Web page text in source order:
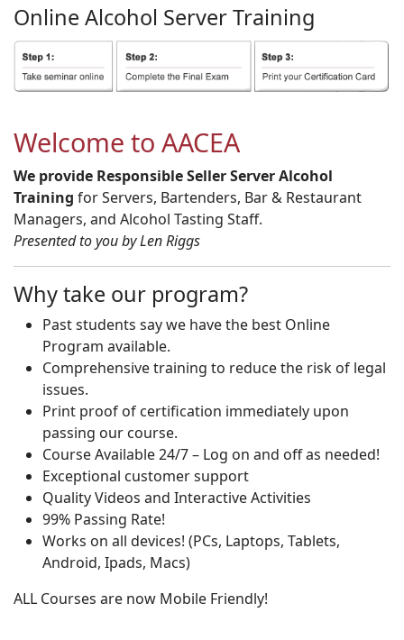
Online Alcohol ServerTraining
Welcome to AACEA
We provide Responsible Seller Server Alcohol
Training for Servers, Bartenders, Bar & Restaurant
Managers, and Alcohol Tasting Staff.
Presented to you by Len Riggs
Why take our program?
Past students say we have the best Online
Program available.
Comprehensive training to reduce the risk of legal
issues.
Print proof of certification immediately upon
passing our course.
Course Available 24/7 – Log on and off as needed!
Exceptional customer support
Quality Videos and Interactive Activities
99% Passing Rate!
Works on all devices! (PCs, Laptops, Tablets,
Android, Ipads, Macs)
ALL Courses are now Mobile Friendly!